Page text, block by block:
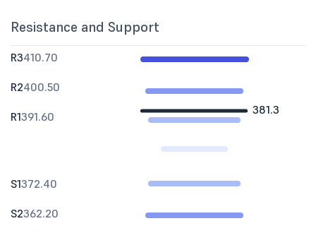
Resistance and Support
381.3
R3410.70
R2400.50
R1391.60
S1372.40
S2362.20